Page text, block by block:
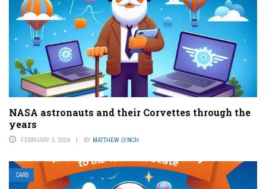
NASA astronauts and their Corvettes through the
years
FEBRUARY 3, 2024 BY MATTHEW LYNCH
CARS